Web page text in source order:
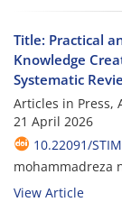
Title: Practical
Knowledge
Systematic
Articles in Press,
21 April 2026
10.22091/
mohammadreza
View Article